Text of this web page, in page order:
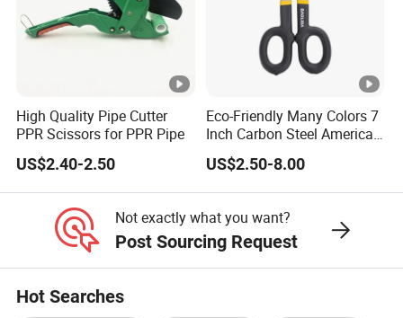
High Quality Pipe Cutter
PPR Scissors for PPR Pipe
US$2.40-2.50
Eco-Friendly Many Colors 7
Inch Carbon Steel American
Iron Scissors
US$2.50-8.00
Not exactly what you want?
Post Sourcing Request
Hot Searches